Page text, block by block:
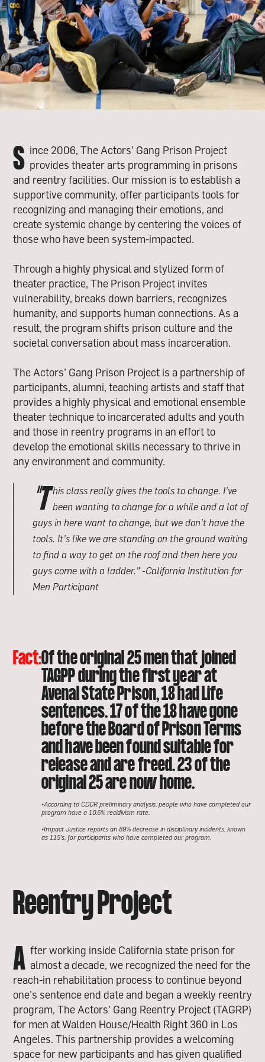
Fact:Of the original 25 men that joined
TAGPP during the first year at
Avenal State Prison, 18 had Life
sentences. 17 of the 18 have gone
before the Board of Prison Terms
and have been found suitable for
release and are freed. 23 of the
original 25 are now home.
•According to CDCR preliminary analysis, people who have completed our
program have a 10.6% recidivism rate.
•Impact Justice reports an 89% decrease in disciplinary incidents, known
as 115’s, for participants who have completed our program.
S ince 2006, The Actors’ Gang Prison Project
provides theater arts programming in prisons
and reentry facilities. Our mission is to establish a
supportive community, offer participants tools for
recognizing and managing their emotions, and
create systemic change by centering the voices of
those who have been system-impacted.
Through a highly physical and stylized form of
theater practice, The Prison Project invites
vulnerability, breaks down barriers, recognizes
humanity, and supports human connections. As a
result, the program shifts prison culture and the
societal conversation about mass incarceration.
The Actors’ Gang Prison Project is a partnership of
participants, alumni, teaching artists and staff that
provides a highly physical and emotional ensemble
theater technique to incarcerated adults and youth
and those in reentry programs in an effort to
develop the emotional skills necessary to thrive in
any environment and community.
"T his class really gives the tools to change. I’ve
been wanting to change for a while and a lot of
guys in here want to change, but we don’t have the
tools. It’s like we are standing on the ground waiting
to find a way to get on the roof and then here you
guys come with a ladder."-California Institution for
Men Participant
Reentry Project
A fter working inside California state prison for
almost a decade, we recognized the need for the
reach-in rehabilitation process to continue beyond
one’s sentence end date and began a weekly reentry
program, The Actors’ Gang Reentry Project (TAGRP)
for men at Walden House/Health Right 360 in Los
Angeles. This partnership provides a welcoming
space for new participants and has given qualified